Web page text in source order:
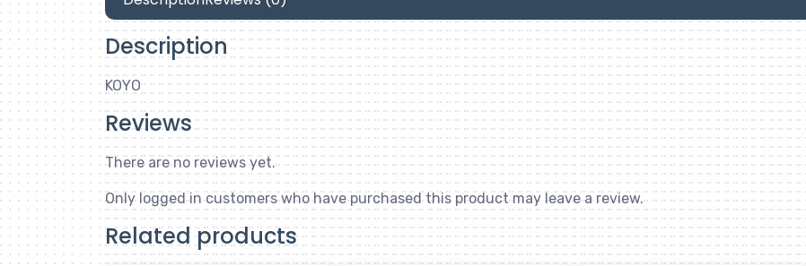
Description
KOYO
Reviews
There are no reviews yet.
Only logged in customers who have purchased this product may leave a review.
Related products